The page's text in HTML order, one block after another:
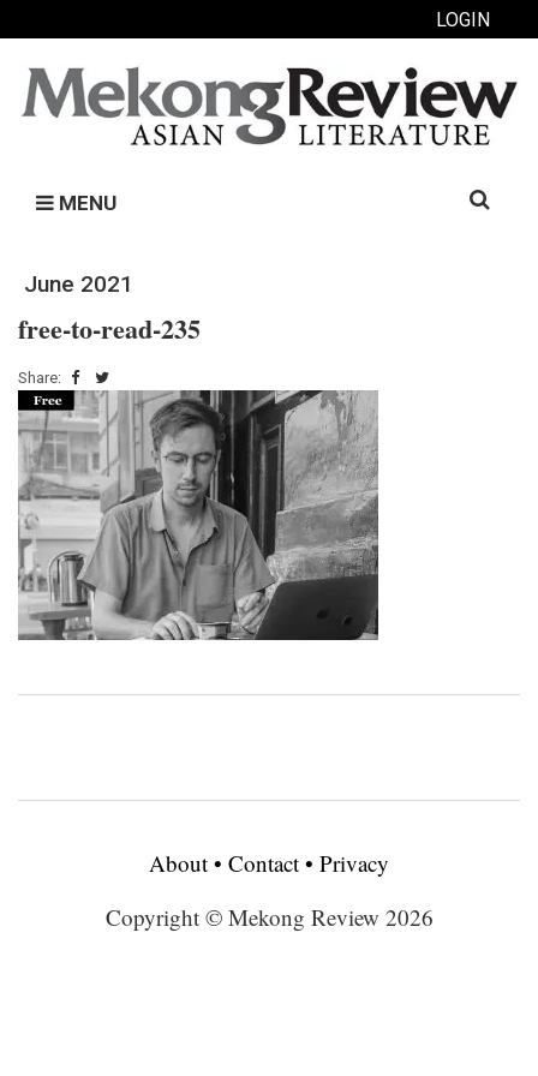
LOGIN
MENU
Search
June 2021
free-to-read-235
Share:
About • Contact • Privacy
Copyright © Mekong Review 2026